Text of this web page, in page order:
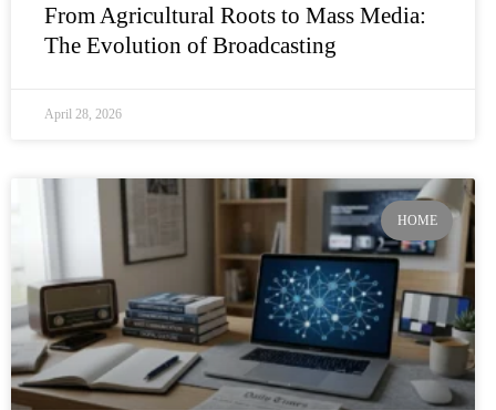
From Agricultural Roots to Mass Media:
The Evolution of Broadcasting
April 28, 2026
HOME